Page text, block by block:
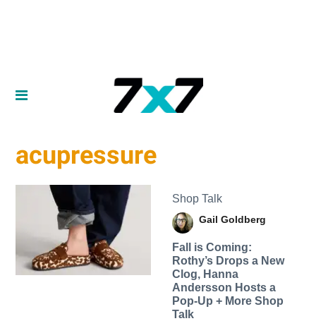
acupressure
Shop Talk
Gail Goldberg
Fall is Coming:
Rothy’s Drops a New
Clog, Hanna
Andersson Hosts a
Pop-Up + More Shop
Talk